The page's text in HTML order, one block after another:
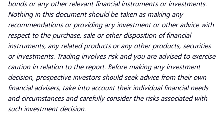
bonds or any other relevant financial instruments or investments.
Nothing in this document should be taken as making any
recommendations or providing any investment or other advice with
respect to the purchase, sale or other disposition of financial
instruments, any related products or any other products, securities
or investments. Trading involves risk and you are advised to exercise
caution in relation to the report. Before making any investment
decision, prospective investors should seek advice from their own
financial advisers, take into account their individual financial needs
and circumstances and carefully consider the risks associated with
such investment decision.